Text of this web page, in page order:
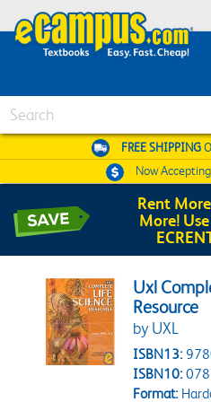
FREE SHIPPING
Now Accepting
Rent
More!
Uxl
Resource
by UXL
ISBN13:
ISBN10:
Format: